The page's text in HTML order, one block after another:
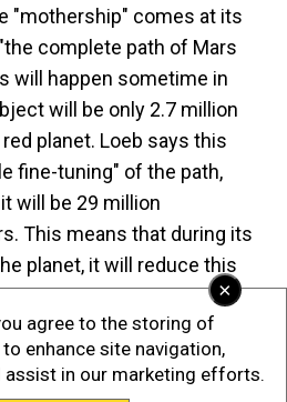
×
agree to the storing of
enhance site navigation,
assist in our marketing efforts.
"mothership" comes at its
complete path of Mars
will happen sometime in
will be only 2.7 million
planet. Loeb says this
fine-tuning" of the path,
will be 29 million
This means that during its
planet, it will reduce this
He cites this extreme cut
clue that points to
space rock. In fact,
shows that something